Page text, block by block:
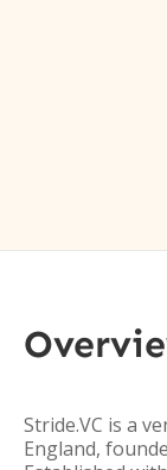
Stride.VC is a
England,